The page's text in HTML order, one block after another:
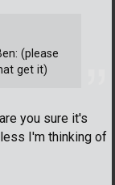
you sure it's
I'm thinking of
(please
get it)